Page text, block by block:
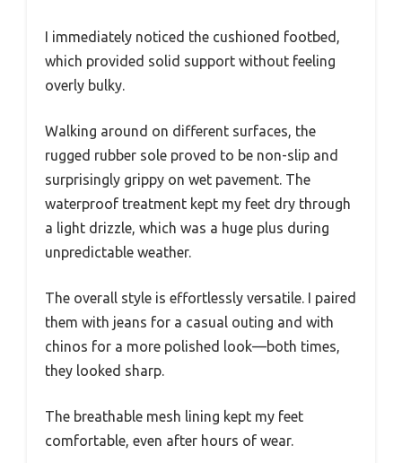
I immediately noticed the cushioned footbed,
which provided solid support without feeling
overly bulky.
Walking around on different surfaces, the
rugged rubber sole proved to be non-slip and
surprisingly grippy on wet pavement. The
waterproof treatment kept my feet dry through
a light drizzle, which was a huge plus during
unpredictable weather.
The overall style is effortlessly versatile. I paired
them with jeans for a casual outing and with
chinos for a more polished look—both times,
they looked sharp.
The breathable mesh lining kept my feet
comfortable, even after hours of wear.